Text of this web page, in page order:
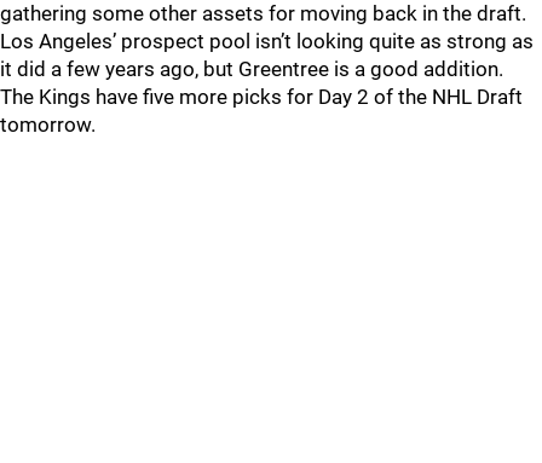
gathering some other assets for moving back in the draft.
Los Angeles’ prospect pool isn’t looking quite as strong as
it did a few years ago, but Greentree is a good addition.
The Kings have five more picks for Day 2 of the NHL Draft
tomorrow.